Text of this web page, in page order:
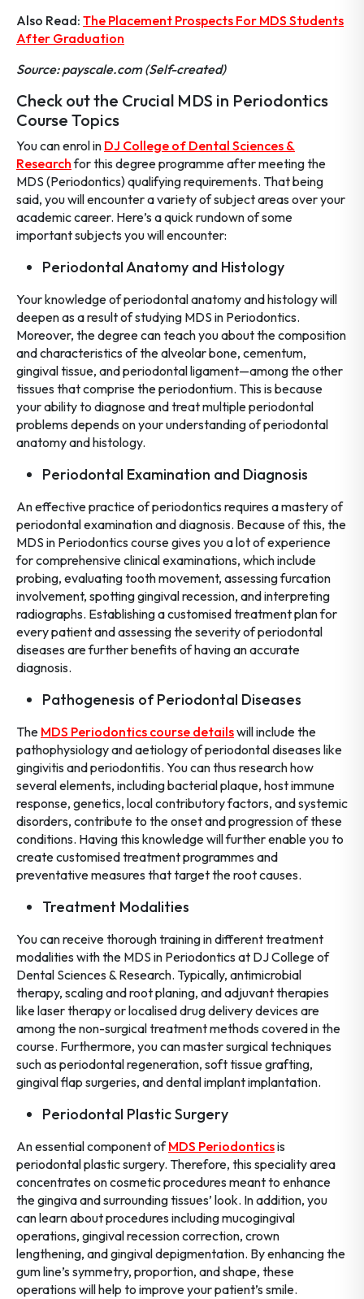
Also Read: The Placement Prospects For MDS Students
After Graduation
Source: payscale.com (Self-created)
Check out the Crucial MDS in Periodontics
Course Topics
You can enrol in DJ College of Dental Sciences &
Researchfor this degree programme after meeting the
MDS (Periodontics) qualifying requirements. That being
said, you will encounter a variety of subject areas over your
academic career. Here’s a quick rundown of some
important subjects you will encounter:
Periodontal Anatomy and Histology
Your knowledge of periodontal anatomy and histology will
deepen as a result of studying MDS in Periodontics.
Moreover, the degree can teach you about the composition
and characteristics of the alveolar bone, cementum,
gingival tissue, and periodontal ligament—among the other
tissues that comprise the periodontium. This is because
your ability to diagnose and treat multiple periodontal
problems depends on your understanding of periodontal
anatomy and histology.
Periodontal Examination and Diagnosis
An effective practice of periodontics requires a mastery of
periodontal examination and diagnosis. Because of this, the
MDS in Periodontics course gives you a lot of experience
for comprehensive clinical examinations, which include
probing, evaluating tooth movement, assessing furcation
involvement, spotting gingival recession, and interpreting
radiographs. Establishing a customised treatment plan for
every patient and assessing the severity of periodontal
diseases are further benefits of having an accurate
diagnosis.
Pathogenesis of Periodontal Diseases
The MDS Periodontics course detailswill include the
pathophysiology and aetiology of periodontal diseases like
gingivitis and periodontitis. You can thus research how
several elements, including bacterial plaque, host immune
response, genetics, local contributory factors, and systemic
disorders, contribute to the onset and progression of these
conditions. Having this knowledge will further enable you to
create customised treatment programmes and
preventative measures that target the root causes.
Treatment Modalities
You can receive thorough training in different treatment
modalities with the MDS in Periodontics at DJ College of
Dental Sciences & Research. Typically, antimicrobial
therapy, scaling and root planing, and adjuvant therapies
like laser therapy or localised drug delivery devices are
among the non-surgical treatment methods covered in the
course. Furthermore, you can master surgical techniques
such as periodontal regeneration, soft tissue grafting,
gingival flap surgeries, and dental implant implantation.
Periodontal Plastic Surgery
An essential component ofMDS Periodonticsis
periodontal plastic surgery. Therefore, this speciality area
concentrates on cosmetic procedures meant to enhance
the gingiva and surrounding tissues’ look. In addition, you
can learn about procedures including mucogingival
operations, gingival recession correction, crown
lengthening, and gingival depigmentation. By enhancing the
gum line’s symmetry, proportion, and shape, these
operations will help to improve your patient’s smile.